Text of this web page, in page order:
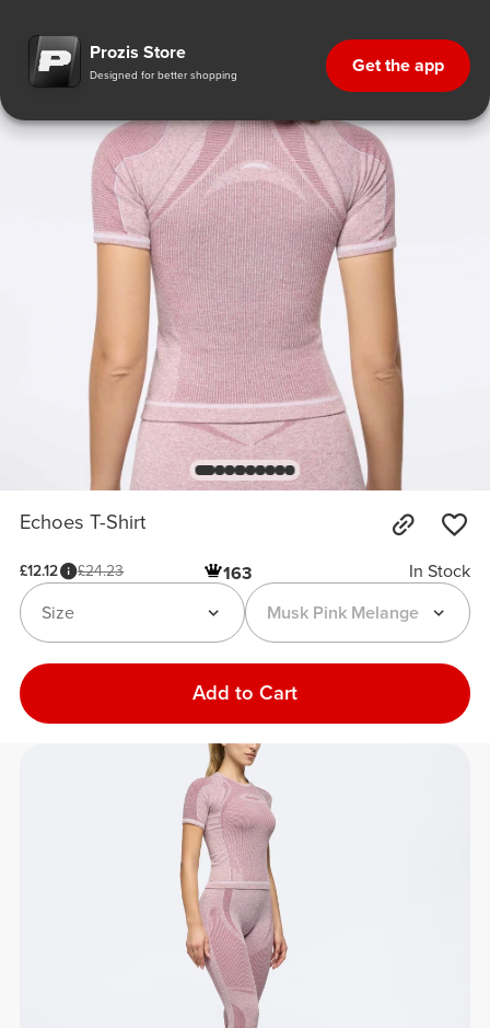
Prozis Store
Designed for better shopping Get the app
Echoes T-Shirt
£12.12 £24.23 163
In Stock
Musk Pink Melange
Size
Add to Cart